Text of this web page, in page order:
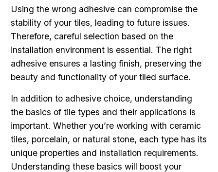
Using the wrong adhesive can compromise the
stability of your tiles, leading to future issues.
Therefore, careful selection based on the
installation environment is essential. The right
adhesive ensures a lasting finish, preserving the
beauty and functionality of your tiled surface.
In addition to adhesive choice, understanding
the basics of tile types and their applications is
important. Whether you’re working with ceramic
tiles, porcelain, or natural stone, each type has its
unique properties and installation requirements.
Understanding these basics will boost your